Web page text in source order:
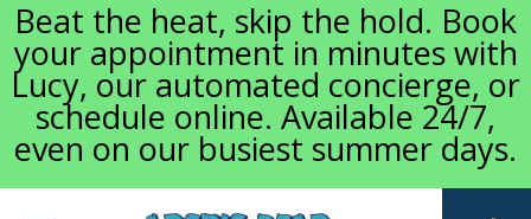
Beat the heat, skip the hold. Book
your appointment in minutes with
Lucy, our automated concierge, or
schedule online. Available 24/7,
even on our busiest summer days.